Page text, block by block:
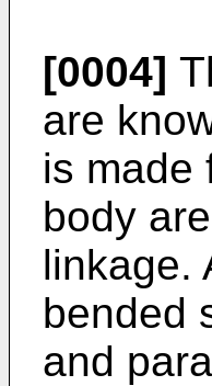
[0004]
are
is made
body
linkage.
bended
and